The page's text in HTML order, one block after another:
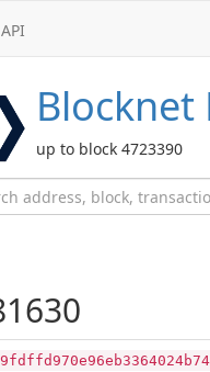
API
Blocknet
up to block 4723390